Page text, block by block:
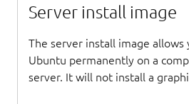
Server install image
The server install image allows
Ubuntu permanently on a
server. It will not install a